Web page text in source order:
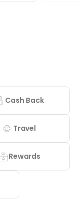
Cash Back
Travel
Rewards